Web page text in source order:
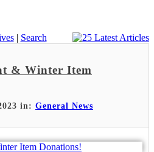
| Search
& Winter Item
in: General News